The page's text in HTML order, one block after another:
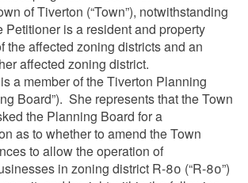
of Tiverton (“Town”), notwithstanding
Petitioner is a resident and property
the affected zoning districts and an
affected zoning district.
a member of the Tiverton Planning
Board”). She represents that the Town
the Planning Board for a
as to whether to amend the Town
to allow the operation of
in zoning district R-80 (“R-80”)